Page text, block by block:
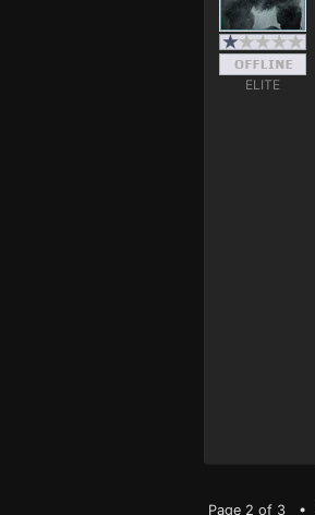
ELITE
Page 2 of 3 •